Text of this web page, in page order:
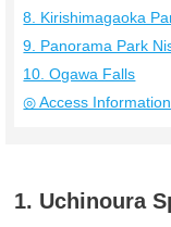
8. Kirishimagaoka
9. Panorama Park
10. Ogawa Falls
◎ Access
1. Uchinoura